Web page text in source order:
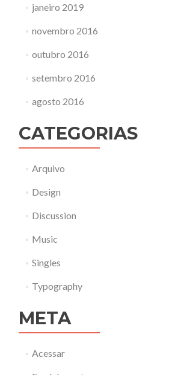
janeiro 2019
novembro 2016
outubro 2016
setembro 2016
agosto 2016
CATEGORIAS
Arquivo
Design
Discussion
Music
Singles
Typography
META
Acessar